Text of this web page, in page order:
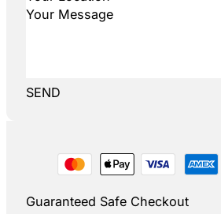
SEND
Guaranteed Safe Checkout